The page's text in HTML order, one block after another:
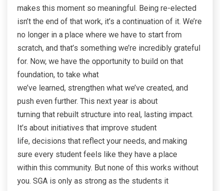
makes this moment so meaningful. Being re-elected
isn’t the end of that work, it’s a continuation of it. We’re
no longer in a place where we have to start from
scratch, and that’s something we’re incredibly grateful
for. Now, we have the opportunity to build on that
foundation, to take what
we’ve learned, strengthen what we’ve created, and
push even further. This next year is about
turning that rebuilt structure into real, lasting impact.
It’s about initiatives that improve student
life, decisions that reflect your needs, and making
sure every student feels like they have a place
within this community. But none of this works without
you. SGA is only as strong as the students it